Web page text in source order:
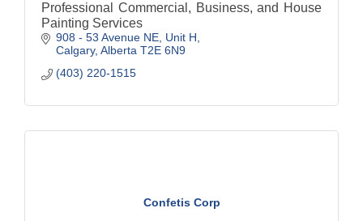
Professional Commercial, Business, and House
Painting Services
908 - 53 Avenue NE Unit H
Calgary Alberta T2E 6N9
(403) 220-1515
Confetis Corp